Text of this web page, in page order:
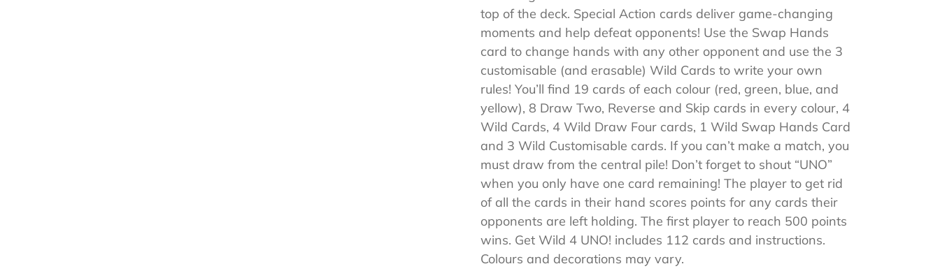
top of the deck. Special Action cards deliver game-changing
moments and help defeat opponents! Use the Swap Hands
card to change hands with any other opponent and use the 3
customisable (and erasable) Wild Cards to write your own
rules! You’ll find 19 cards of each colour (red, green, blue, and
yellow), 8 Draw Two, Reverse and Skip cards in every colour, 4
Wild Cards, 4 Wild Draw Four cards, 1 Wild Swap Hands Card
and 3 Wild Customisable cards. If you can’t make a match, you
must draw from the central pile! Don’t forget to shout “UNO”
when you only have one card remaining! The player to get rid
of all the cards in their hand scores points for any cards their
opponents are left holding. The first player to reach 500 points
wins. Get Wild 4 UNO! includes 112 cards and instructions.
Colours and decorations may vary.